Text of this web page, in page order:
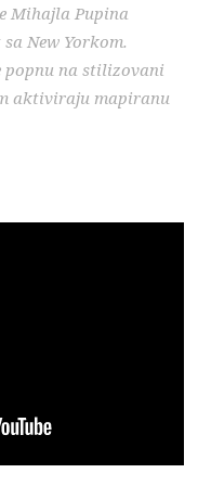
Mihajla Pupina
New Yorkom.
popnu na stilizovani
aktiviraju mapiranu